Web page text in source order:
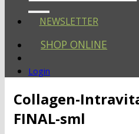
NEWSLETTER
SHOP ONLINE
Login
Collagen-
FINAL-sml